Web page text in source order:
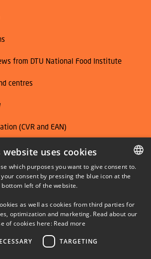
from DTU National Food Institute
centres
(CVR and EAN)
LINKEDIN
YOUTUBE
DANISH
website uses cookies
which purposes you want to give consent to.
consent by pressing the blue icon at the
bottom left of the website.
as well as cookies from third parties for
optimization and marketing. Read about our
of cookies here: Read more
TARGETING